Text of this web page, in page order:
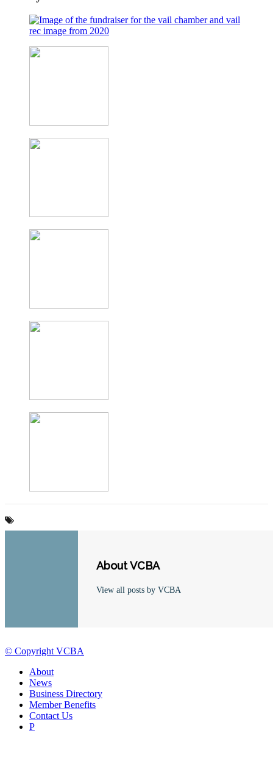
About VCBA
View all posts by VCBA
© Copyright VCBA
About
News
Business Directory
Member Benefits
Contact Us
P